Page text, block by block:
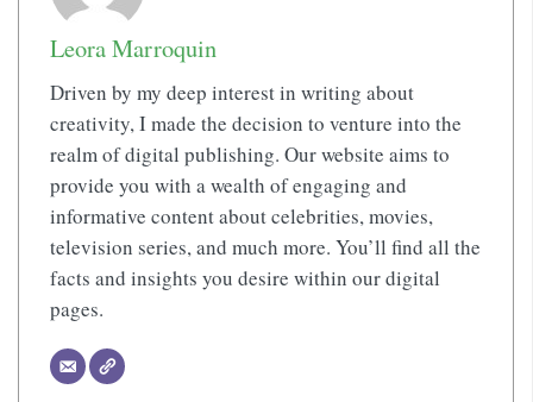
Leora Marroquin
Driven by my deep interest in writing about
creativity, I made the decision to venture into the
realm of digital publishing. Our website aims to
provide you with a wealth of engaging and
informative content about celebrities, movies,
television series, and much more. You’ll find all the
facts and insights you desire within our digital
pages.